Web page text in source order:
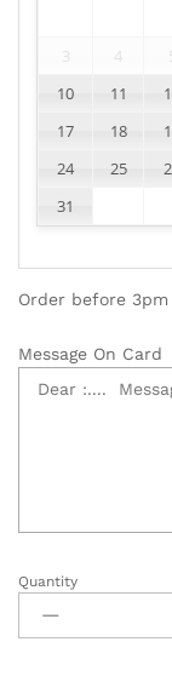
3
4
10
11
17
18
24
25
31
Order before
Message On Card
Pink
Carnations
Bouquet
Quantity